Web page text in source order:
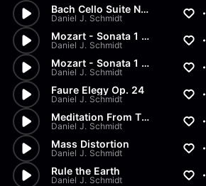
Bach Cello Suite No.1 - Prelu...
Daniel J. Schmidt
Mozart - Sonata 1 in G Major...
Daniel J. Schmidt
Mozart - Sonata 1 in G Major...
Daniel J. Schmidt
Faure Elegy Op. 24
Daniel J. Schmidt
Meditation From Thais
Daniel J. Schmidt
Mass Distortion
Daniel J. Schmidt
Rule the Earth
Daniel J. Schmidt